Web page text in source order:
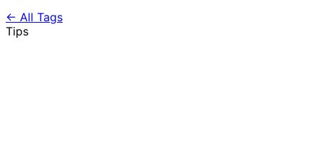
← All Tags
Tips